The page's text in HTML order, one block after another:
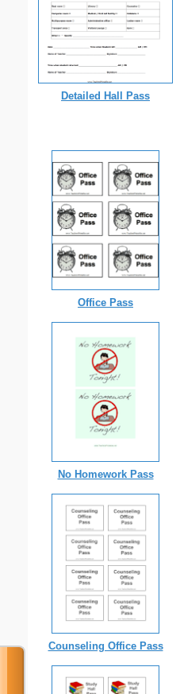
Detailed Hall Pass
Office Pass
No Homework Pass
Counseling Office Pass